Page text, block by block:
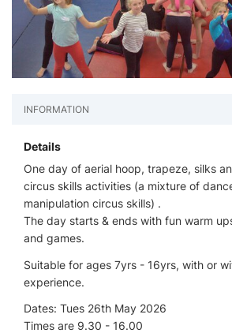
INFORMATION
Details
One day of aerial hoop, trapeze, silks
circus skills activities (a mixture of
manipulation circus skills) .
The day starts & ends with fun warm
and games.
Suitable for ages 7yrs - 16yrs, with or
experience.
Dates: Tues 26th May 2026
Times are 9.30 - 16.00